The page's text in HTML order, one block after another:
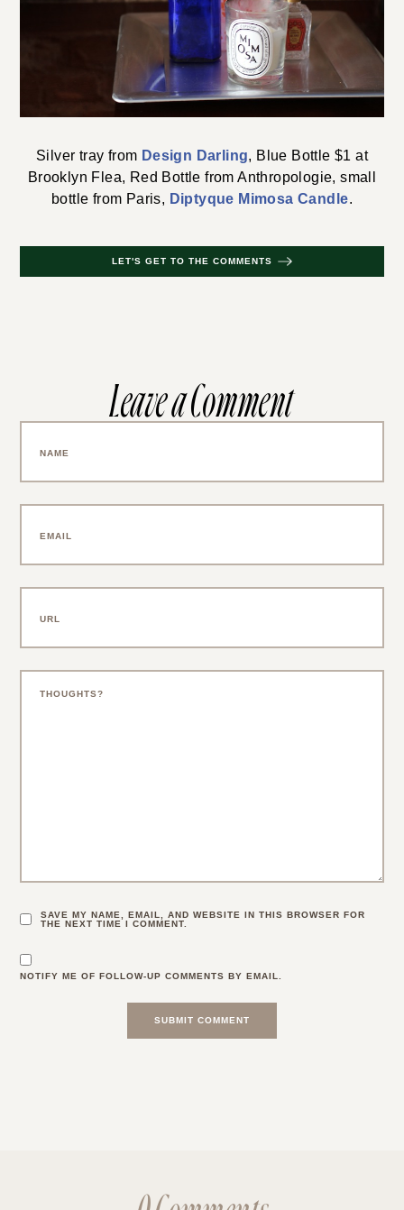
Silver tray from Design Darling, Blue Bottle $1 at
Brooklyn Flea, Red Bottle from Anthropologie, small
bottle from Paris, Diptyque Mimosa Candle.
LET'S GET TO THE COMMENTS
Leave a Comment
SAVE MY NAME, EMAIL, AND WEBSITE IN THIS BROWSER FOR
THE NEXT TIME I COMMENT.
NOTIFY ME OF FOLLOW-UP COMMENTS BY EMAIL.
0 Comments